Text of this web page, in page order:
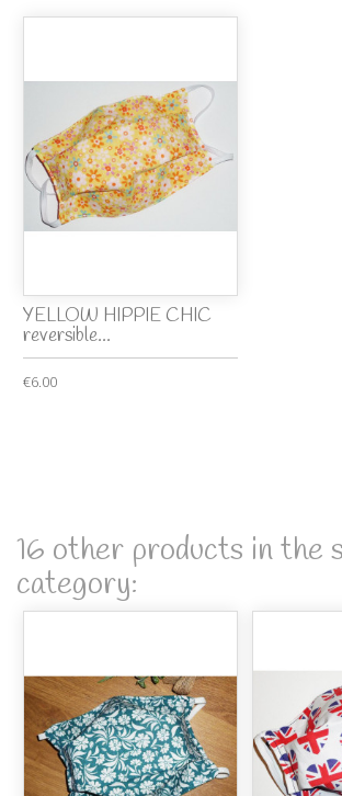
YELLOW HIPPIE CHIC
reversible...
€6.00
16 other products in the
category: